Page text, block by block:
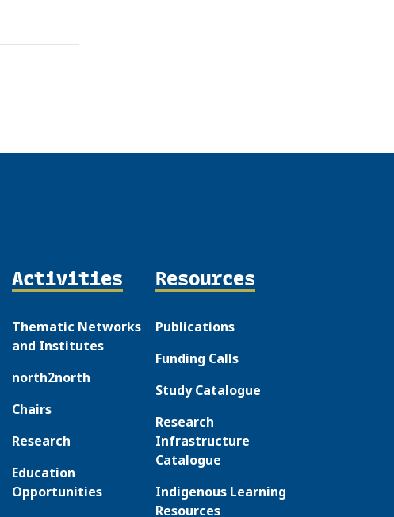
Activities
Thematic Networks
and Institutes
north2north
Chairs
Research
Education
Opportunities
Resources
Publications
Funding Calls
Study Catalogue
Research
Infrastructure
Catalogue
Indigenous Learning
Resources